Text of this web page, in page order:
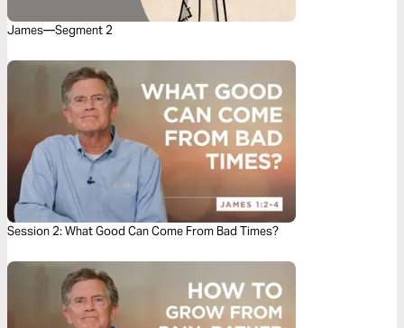
James—Segment 2
Session 2: What Good Can Come From Bad Times?